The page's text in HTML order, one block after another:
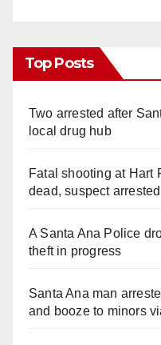
Top Posts
Two arrested after
local drug hub
Fatal shooting at Hart
dead, suspect arrested
A Santa Ana Police
theft in progress
Santa Ana man
and booze to minors